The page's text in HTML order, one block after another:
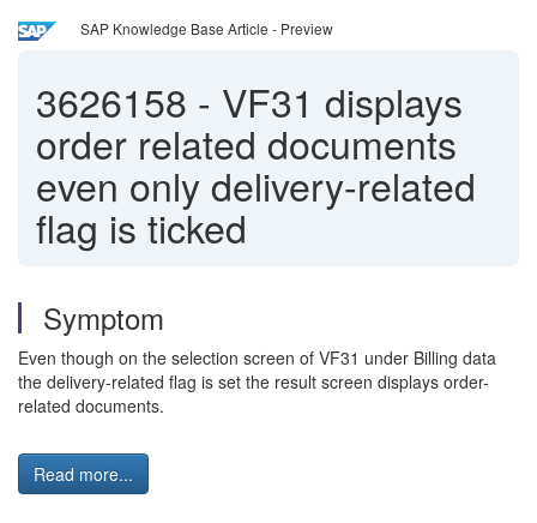
SAP Knowledge Base Article - Preview
3626158 - VF31 displays
order related documents
even only delivery-related
flag is ticked
Symptom
Even though on the selection screen of VF31 under Billing data
the delivery-related flag is set the result screen displays order-
related documents.
Read more...